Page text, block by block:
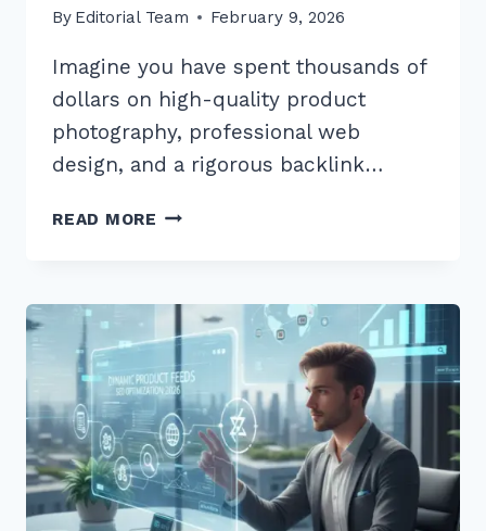
By Editorial Team February 9, 2026
Imagine you have spent thousands of
dollars on high-quality product
photography, professional web
design, and a rigorous backlink…
READ MORE 7
OPTIMIZING
META
DESCRIPTIONS
FOR
PRODUCT
CLICK
THROUGH